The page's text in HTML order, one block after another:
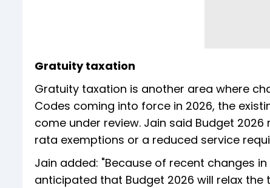
Gratuity taxation
Gratuity taxation is another area where
Codes coming into force in 2026, the
come under review. Jain said Budget
rata exemptions or a reduced service
Jain added: "Because of recent changes
anticipated that Budget 2026 will relax